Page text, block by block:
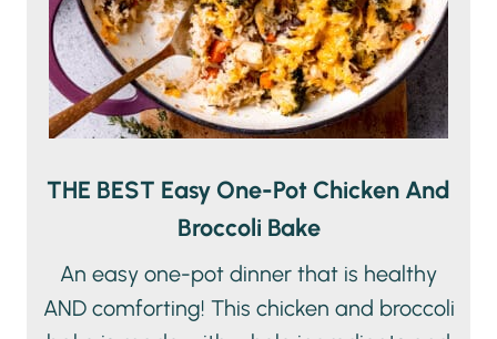
THE BEST Easy One-Pot Chicken And
Broccoli Bake
An easy one-pot dinner that is healthy
AND comforting! This chicken and broccoli